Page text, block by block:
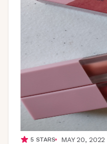
5 STARS
MAY 20, 2022